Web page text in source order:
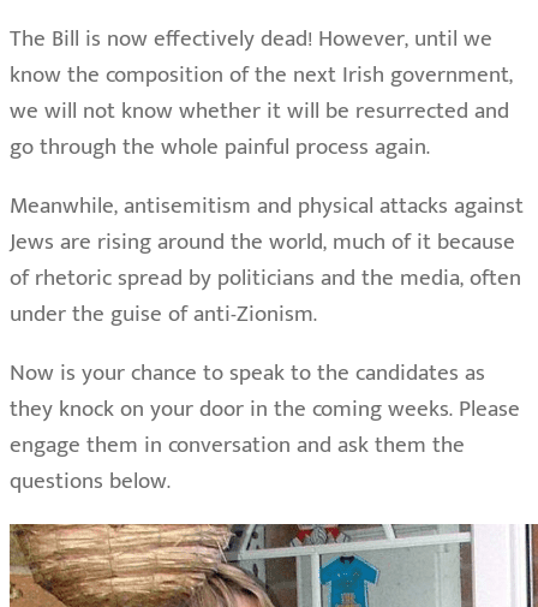
The Bill is now effectively dead! However, until we
know the composition of the next Irish government,
we will not know whether it will be resurrected and
go through the whole painful process again.
Meanwhile, antisemitism and physical attacks against
Jews are rising around the world, much of it because
of rhetoric spread by politicians and the media, often
under the guise of anti-Zionism.
Now is your chance to speak to the candidates as
they knock on your door in the coming weeks. Please
engage them in conversation and ask them the
questions below.